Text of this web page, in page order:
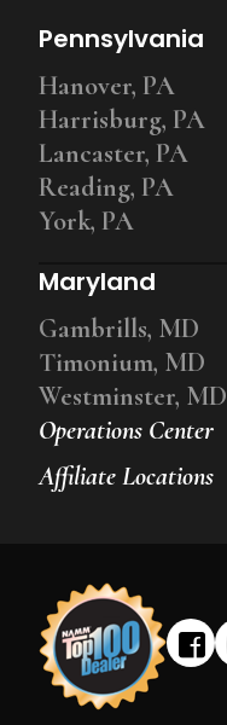
Operations Center
Affiliate Locations
Pennsylvania
Hanover, PA
Harrisburg, PA
Lancaster, PA
Reading, PA
York, PA
Maryland
Gambrills, MD
Timonium, MD
Westminster, MD